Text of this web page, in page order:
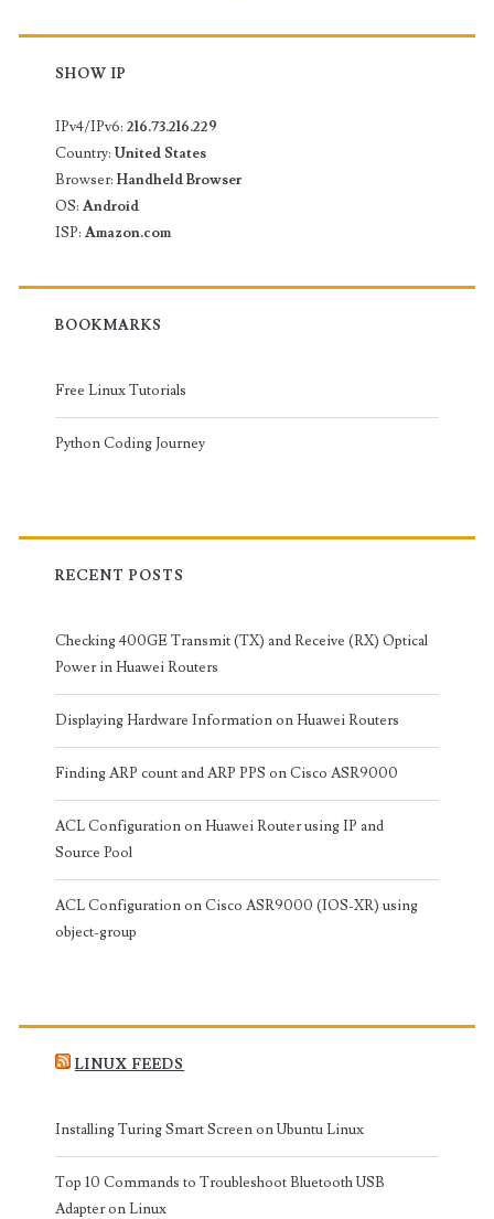
SHOW IP
IPv4/IPv6: 216.73.216.229
Country: United States
Browser: Handheld Browser
OS: Android
ISP: Amazon.com
BOOKMARKS
Free Linux Tutorials
Python Coding Journey
RECENT POSTS
Checking 400GE Transmit (TX) and Receive (RX) Optical
Power in Huawei Routers
Displaying Hardware Information on Huawei Routers
Finding ARP count and ARP PPS on Cisco ASR9000
ACL Configuration on Huawei Router using IP and
Source Pool
ACL Configuration on Cisco ASR9000 (IOS-XR) using
object-group
LINUX FEEDS
Installing Turing Smart Screen on Ubuntu Linux
Top 10 Commands to Troubleshoot Bluetooth USB
Adapter on Linux